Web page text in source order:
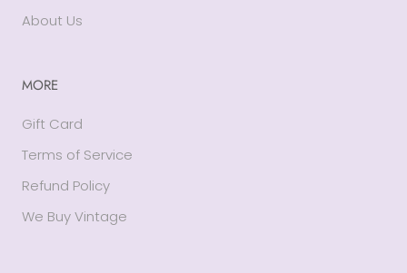
About Us
MORE
Gift Card
Terms of Service
Refund Policy
We Buy Vintage